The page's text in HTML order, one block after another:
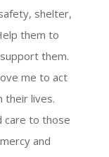
shelter,
them to
them.
me to act
their lives.
care to those
and